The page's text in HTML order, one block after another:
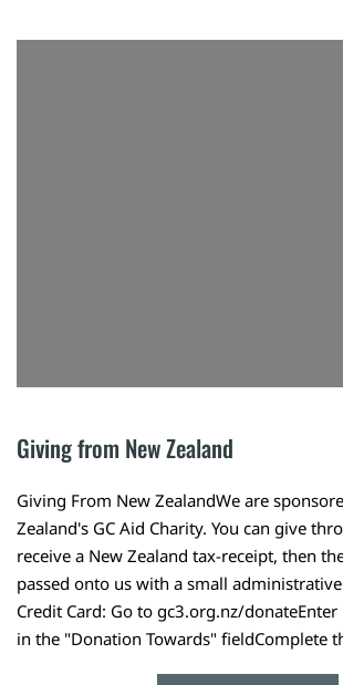
Giving from New Zealand
Giving From New ZealandWe are
Zealand's GC Aid Charity. You can give
receive a New Zealand tax-receipt, then
passed onto us with a small
Credit Card: Go to gc3.org.nz/donateEnter
in the "Donation Towards" fieldComplete